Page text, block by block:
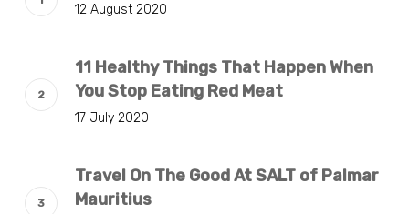
12 August 2020
11 Healthy Things That Happen When
You Stop Eating Red Meat
17 July 2020
Travel On The Good At SALT of Palmar
Mauritius